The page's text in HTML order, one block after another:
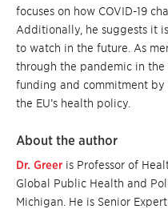
focuses on how COVID-19
Additionally, he suggests it
to watch in the future. As
through the pandemic in
funding and commitment
the EU’s health policy.
About the author
Dr. Greer is Professor of
Global Public Health and
Michigan. He is Senior